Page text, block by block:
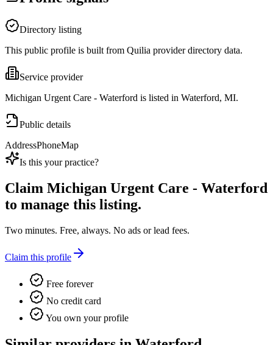
Directory listing
This public profile is built from Quilia provider directory data.
Service provider
Michigan Urgent Care - Waterford is listed in Waterford, MI.
Public details
AddressPhoneMap
Is this your practice?
Claim Michigan Urgent Care - Waterford
to manage this listing.
Two minutes. Free, always. No ads or lead fees.
Claim this profile
Free forever
No credit card
You own your profile